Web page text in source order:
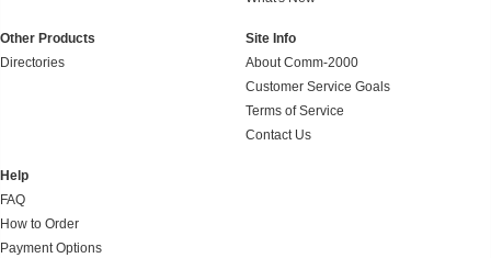
Other Products
Directories
Site Info
About Comm-2000
Customer Service Goals
Terms of Service
Contact Us
Help
FAQ
How to Order
Payment Options